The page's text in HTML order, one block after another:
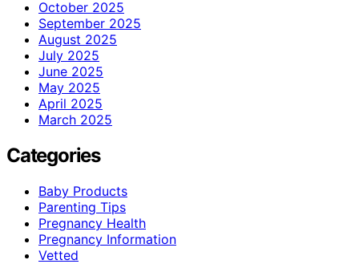
October 2025
September 2025
August 2025
July 2025
June 2025
May 2025
April 2025
March 2025
Categories
Baby Products
Parenting Tips
Pregnancy Health
Pregnancy Information
Vetted